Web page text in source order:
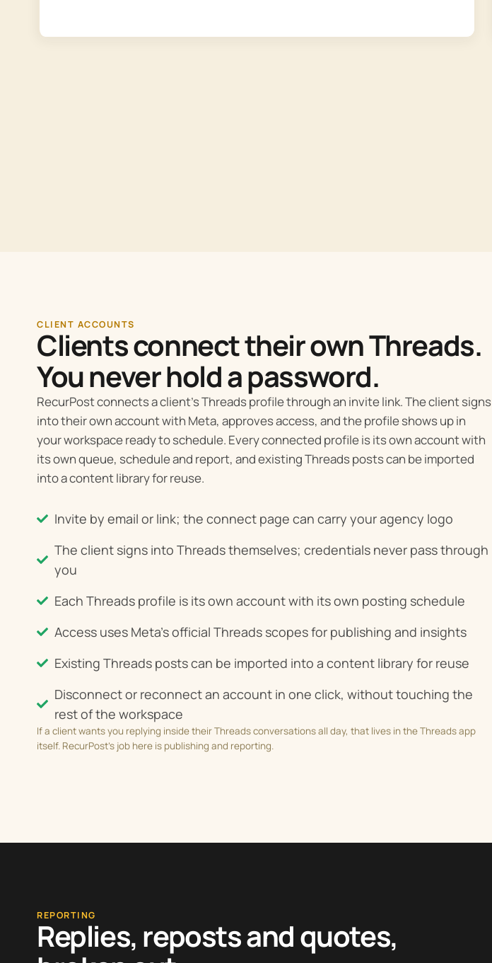
CLIENT ACCOUNTS
Clients connect their own Threads.
You never hold a password.
RecurPost connects a client’s Threads profile through an invite link. The client signs
into their own account with Meta, approves access, and the profile shows up in
your workspace ready to schedule. Every connected profile is its own account with
its own queue, schedule and report, and existing Threads posts can be imported
into a content library for reuse.
Invite by email or link; the connect page can carry your agency logo
The client signs into Threads themselves; credentials never pass through
you
Each Threads profile is its own account with its own posting schedule
Access uses Meta's official Threads scopes for publishing and insights
Existing Threads posts can be imported into a content library for reuse
Disconnect or reconnect an account in one click, without touching the
rest of the workspace
If a client wants you replying inside their Threads conversations all day, that lives in the Threads app
itself. RecurPost’s job here is publishing and reporting.
REPORTING
Replies, reposts and quotes,